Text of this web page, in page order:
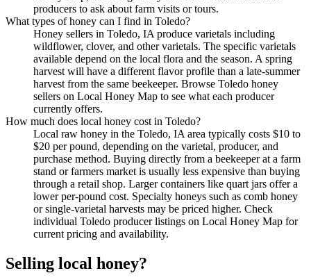
producers to ask about farm visits or tours.
What types of honey can I find in Toledo?
Honey sellers in Toledo, IA produce varietals including
wildflower, clover, and other varietals. The specific varietals
available depend on the local flora and the season. A spring
harvest will have a different flavor profile than a late-summer
harvest from the same beekeeper. Browse Toledo honey
sellers on Local Honey Map to see what each producer
currently offers.
How much does local honey cost in Toledo?
Local raw honey in the Toledo, IA area typically costs $10 to
$20 per pound, depending on the varietal, producer, and
purchase method. Buying directly from a beekeeper at a farm
stand or farmers market is usually less expensive than buying
through a retail shop. Larger containers like quart jars offer a
lower per-pound cost. Specialty honeys such as comb honey
or single-varietal harvests may be priced higher. Check
individual Toledo producer listings on Local Honey Map for
current pricing and availability.
Selling local honey?